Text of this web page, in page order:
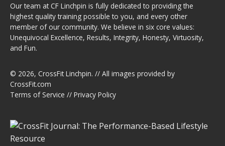
Our team at CF Linchpin is fully dedicated to providing the
highest quality training possible to you, and every other
member of our community. We believe in six core values:
Unequivocal Excellence, Results, Integrity, Honesty, Virtuosity,
and Fun.
© 2026, CrossFit Linchpin. // All images provided by
CrossFit.com
Terms of Service // Privacy Policy